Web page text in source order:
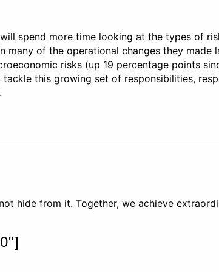
spend more time looking at the types of
many of the operational changes they
risks (up 19 percentage points
this growing set of responsibilities,
hide from it. Together, we achieve